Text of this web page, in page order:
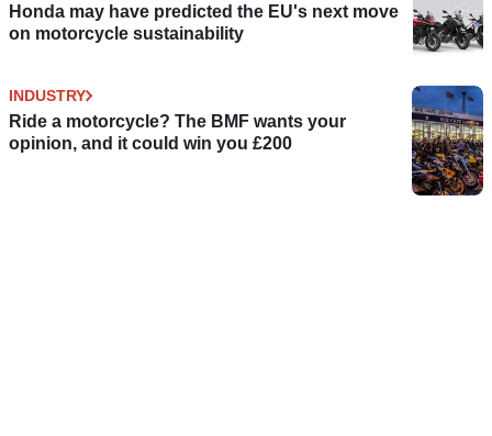
Honda may have predicted the EU's next move
on motorcycle sustainability
INDUSTRY
Ride a motorcycle? The BMF wants your
opinion, and it could win you £200